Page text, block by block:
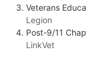
Veterans
Legion
Post-9/11
LinkVet